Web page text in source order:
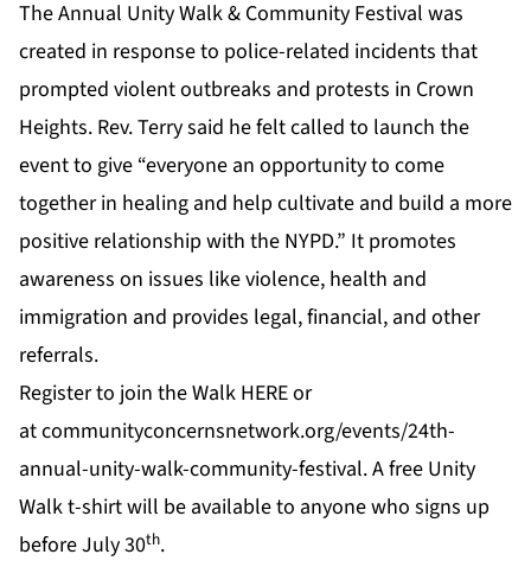
The Annual Unity Walk & Community Festival was
created in response to police-related incidents that
prompted violent outbreaks and protests in Crown
Heights. Rev. Terry said he felt called to launch the
event to give “everyone an opportunity to come
together in healing and help cultivate and build a more
positive relationship with the NYPD.” It promotes
awareness on issues like violence, health and
immigration and provides legal, financial, and other
referrals.
Register to join the Walk HEREor
atcommunityconcernsnetwork.org/events/24th-
annual-unity-walk-community-festival. A free Unity
Walk t-shirt will be available to anyone who signs up
before July 30th.